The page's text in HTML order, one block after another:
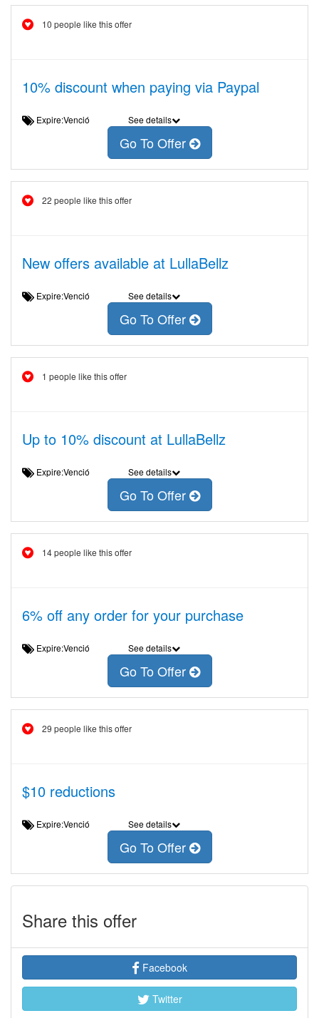
10 people like this offer
10% discount when paying via Paypal
Expire:Venció See details
Go To Offer
22 people like this offer
New offers available at LullaBellz
Expire:Venció See details
Go To Offer
1 people like this offer
Up to 10% discount at LullaBellz
Expire:Venció See details
Go To Offer
14 people like this offer
6% off any order for your purchase
Expire:Venció See details
Go To Offer
29 people like this offer
$10 reductions
Expire:Venció See details
Go To Offer
Share this offer
Facebook
Twitter